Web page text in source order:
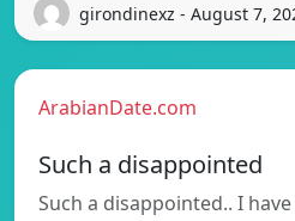
girondinexz - August 7,
ArabianDate.com
Such a disappointed
Such a disappointed.. I